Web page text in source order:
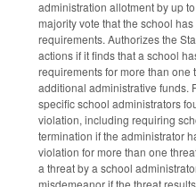
administration allotment by up
majority vote that the school
requirements. Authorizes the
actions if it finds that a school
requirements for more than
additional administrative funds.
specific school administrators
violation, including requiring
termination if the administrator
violation for more than one
a threat by a school
misdemeanor if the threat